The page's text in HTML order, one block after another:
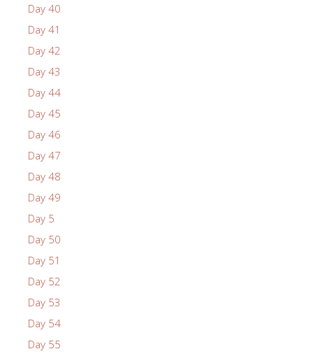
Day 40
Day 41
Day 42
Day 43
Day 44
Day 45
Day 46
Day 47
Day 48
Day 49
Day 5
Day 50
Day 51
Day 52
Day 53
Day 54
Day 55